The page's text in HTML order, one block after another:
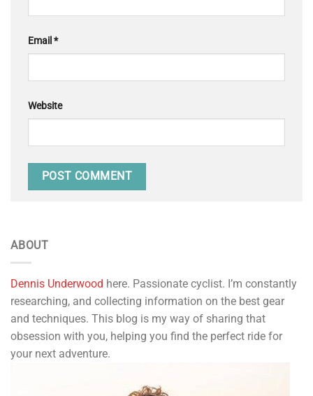
Email *
Website
ABOUT
Dennis Underwood here. Passionate cyclist. I’m constantly
researching, and collecting information on the best gear
and techniques. This blog is my way of sharing that
obsession with you, helping you find the perfect ride for
your next adventure.